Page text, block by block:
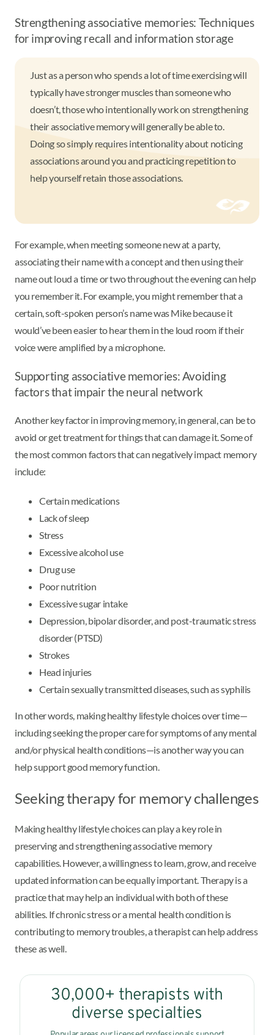
Strengthening associative memories: Techniques
for improving recall and information storage
Just as a person who spends a lot of time exercising will
typically have stronger muscles than someone who
doesn’t, those who intentionally work on strengthening
their associative memory will generally be able to.
Doing so simply requires intentionality about noticing
associations around you and practicing repetition to
help yourself retain those associations.
For example, when meeting someone new at a party,
associating their name with a concept and then using their
name out loud a time or two throughout the evening can help
you remember it. For example, you might remember that a
certain, soft-spoken person’s name was Mike because it
would’ve been easier to hear them in the loud room if their
voice were amplified by a microphone.
Supporting associative memories: Avoiding
factors that impair the neural network
Another key factor in improving memory, in general, can be to
avoid or get treatment for things that can damage it. Some of
the most common factors that can negatively impact memory
include:
Certain medications
Lack of sleep
Stress
Excessive alcohol use
Drug use
Poor nutrition
Excessive sugar intake
Depression, bipolar disorder, and post-traumatic stress
disorder (PTSD)
Strokes
Head injuries
Certain sexually transmitted diseases, such as syphilis
In other words, making healthy lifestyle choices over time—
including seeking the proper care for symptoms of any mental
and/or physical health conditions—is another way you can
help support good memory function.
Seeking therapy for memory challenges
Making healthy lifestyle choices can play a key role in
preserving and strengthening associative memory
capabilities. However, a willingness to learn, grow, and receive
updated information can be equally important. Therapy is a
practice that may help an individual with both of these
abilities. If chronic stress or a mental health condition is
contributing to memory troubles, a therapist can help address
these as well.
30,000+ therapists with
diverse specialties